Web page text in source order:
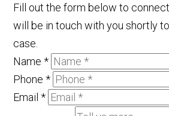
Fill out the form below to
will be in touch with you shortly
case.
Name*
Phone*
Email*